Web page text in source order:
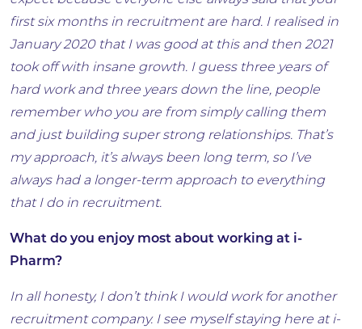
first six months in recruitment are hard. I realised in
January 2020 that I was good at this and then 2021
took off with insane growth. I guess three years of
hard work and three years down the line, people
remember who you are from simply calling them
and just building super strong relationships. That’s
my approach, it’s always been long term, so I’ve
always had a longer-term approach to everything
that I do in recruitment.
What do you enjoy most about working at i-
Pharm?
In all honesty, I don’t think I would work for another
recruitment company. I see myself staying here at i-